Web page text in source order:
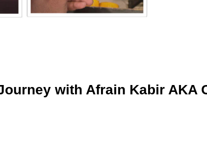
with Afrain Kabir AKA